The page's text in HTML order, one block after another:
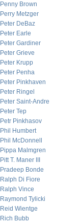
Penny Brown
Perry Metzger
Peter DeBaz
Peter Earle
Peter Gardiner
Peter Grieve
Peter Krupp
Peter Penha
Peter Pinkhaven
Peter Ringel
Peter Saint-Andre
Peter Tep
Petr Pinkhasov
Phil Humbert
Phil McDonnell
Pippa Malmgren
Pitt T. Maner III
Pradeep Bonde
Ralph Di Fiore
Ralph Vince
Raymond Tylicki
Reid Wientge
Rich Bubb